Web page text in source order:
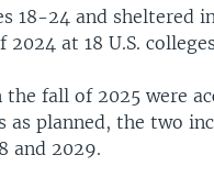
18-24 and sheltered
at 18 U.S.
fall of 2025 were
planned, the two
and 2029.